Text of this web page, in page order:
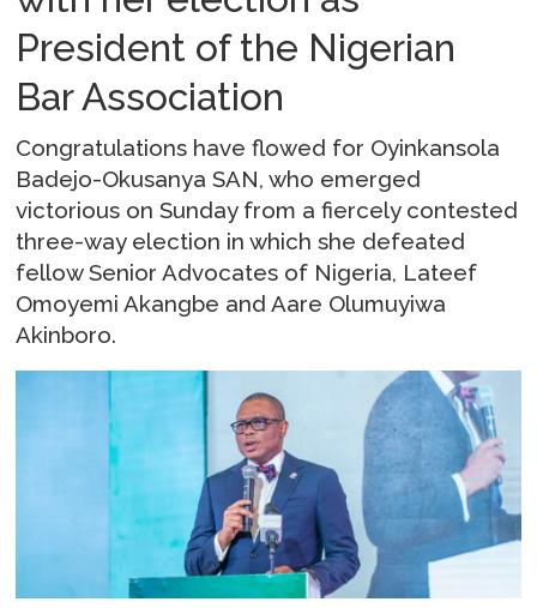
President of the Nigerian
Bar Association
Congratulations have flowed for Oyinkansola
Badejo-Okusanya SAN, who emerged
victorious on Sunday from a fiercely contested
three-way election in which she defeated
fellow Senior Advocates of Nigeria, Lateef
Omoyemi Akangbe and Aare Olumuyiwa
Akinboro.